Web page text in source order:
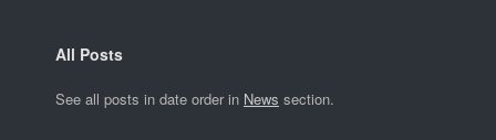
All Posts
See all posts in date order in News section.